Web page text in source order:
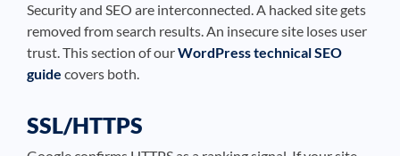
Security and SEO are interconnected. A hacked site gets
removed from search results. An insecure site loses user
trust. This section of ourWordPress technical SEO
guide covers both.
SSL/HTTPS